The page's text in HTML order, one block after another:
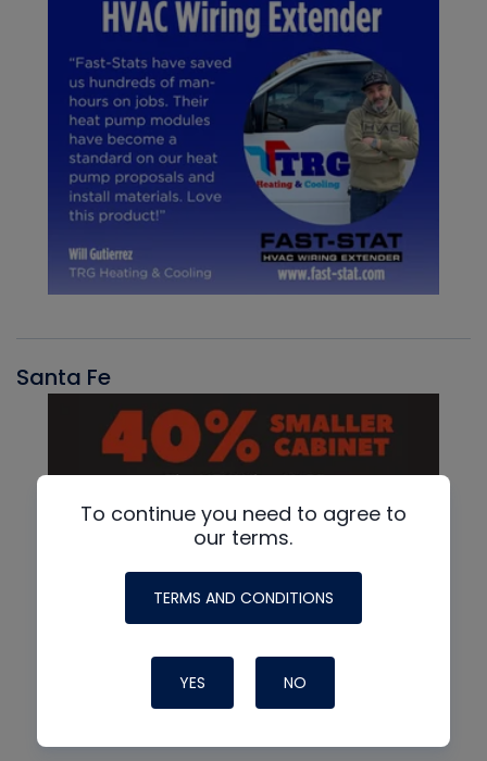
Santa Fe
To continue you need to agree to
our terms.
TERMS AND CONDITIONS
YES NO